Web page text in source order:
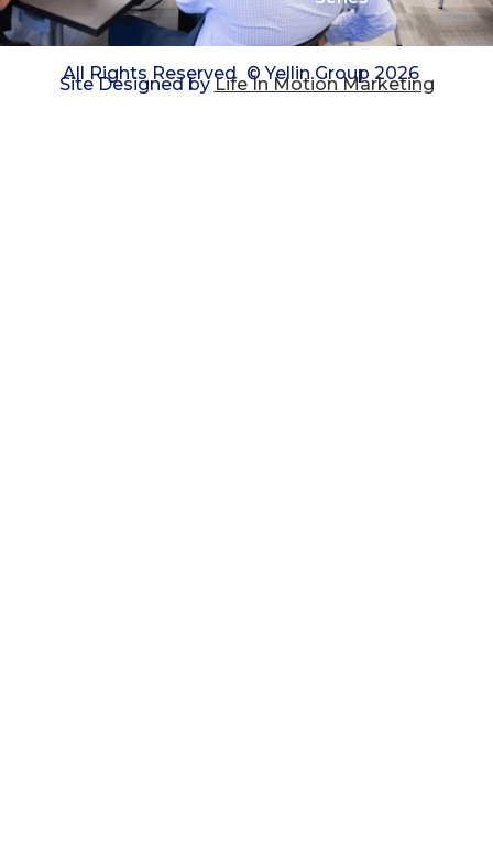
All Rights Reserved © Yellin Group 2026
Site Designed by Life In Motion Marketing